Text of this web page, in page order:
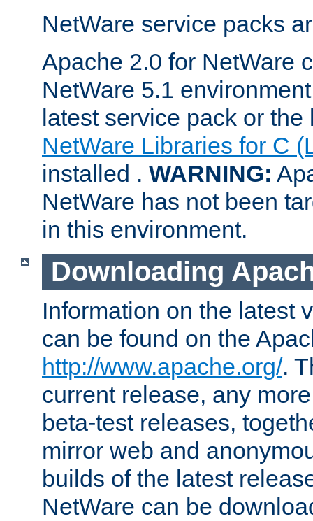
NetWare service packs
Apache 2.0 for NetWare
NetWare 5.1
latest service pack or
NetWare Libraries for C
installed . WARNING:
NetWare has not been
in this environment.
Downloading
Information on the latest
can be found on the
http://www.apache.org/.
current release, any
beta-test releases,
mirror web and
builds of the latest
NetWare can be